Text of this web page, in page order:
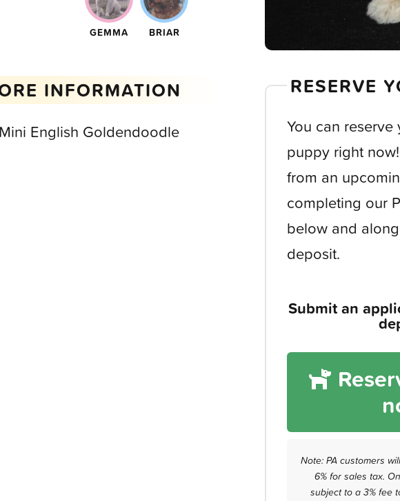
GEMMA BRIAR
INFORMATION
English Goldendoodle
RESERVE
You can
puppy right
from an
completing our
below and
deposit.
Submit an
Note: PA customers
6% for sales tax.
subject to a 3% fee